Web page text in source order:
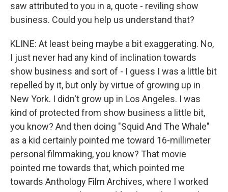
saw attributed to you in a, quote - reviling show
business. Could you help us understand that?
KLINE: At least being maybe a bit exaggerating. No,
I just never had any kind of inclination towards
show business and sort of - I guess I was a little bit
repelled by it, but only by virtue of growing up in
New York. I didn't grow up in Los Angeles. I was
kind of protected from show business a little bit,
you know? And then doing "Squid And The Whale"
as a kid certainly pointed me toward 16-millimeter
personal filmmaking, you know? That movie
pointed me towards that, which pointed me
towards Anthology Film Archives, where I worked